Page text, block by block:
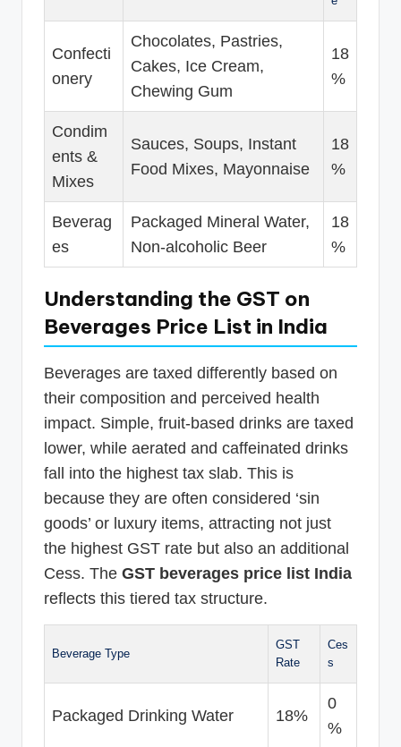
Confecti
onery
Chocolates, Pastries,
Cakes, Ice Cream,
Chewing Gum
18
%
Condim
ents &
Mixes
Sauces, Soups, Instant
Food Mixes, Mayonnaise
18
%
Beverag
es
Packaged Mineral Water,
Non-alcoholic Beer
18
%
Understanding the GST on
Beverages Price List in India
Beverages are taxed differently based on
their composition and perceived health
impact. Simple, fruit-based drinks are taxed
lower, while aerated and caffeinated drinks
fall into the highest tax slab. This is
because they are often considered ‘sin
goods’ or luxury items, attracting not just
the highest GST rate but also an additional
Cess. The GST beverages price list India
reflects this tiered tax structure.
Beverage Type
GST
Rate
Ces
s
Packaged Drinking Water 18%
0
%